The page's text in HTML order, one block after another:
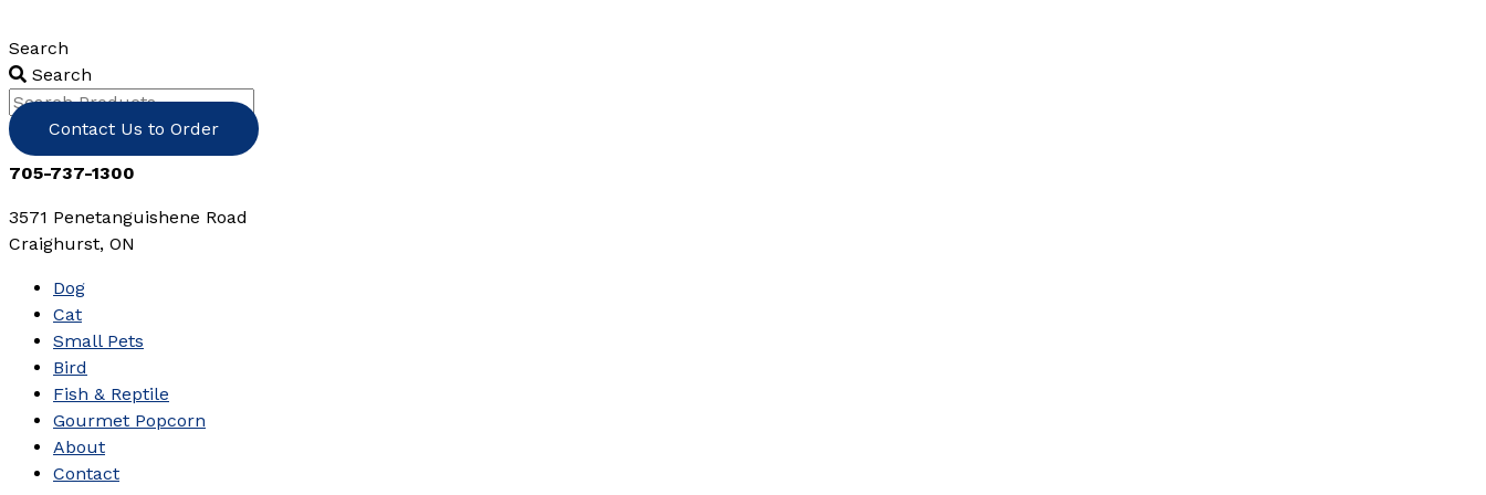
to
content
Search
Search
Contact Us to Order
705-737-1300
3571 Penetanguishene Road
Craighurst, ON
Dog
Cat
Small Pets
Bird
Fish & Reptile
Gourmet Popcorn
About
Contact